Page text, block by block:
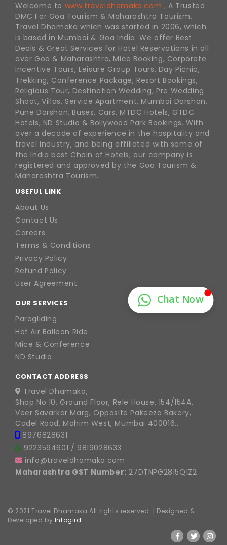
Welcome to www.traveldhamaka.com , A Trusted
DMC For Goa Tourism & Maharashtra Tourism,
Travel Dhamaka which was started in 2006, which
is based in Mumbai & Goa India. We offer Best
Deals & Great Services for Hotel Reservations in all
over Goa & Maharashtra, Mice Booking, Corporate
Incentive Tours, Leisure Group Tours, Day Picnic,
Trekking, Conference Package, Resort Bookings,
Religious Tour, Destination Wedding, Pre Wedding
Shoot, Villas, Service Apartment, Mumbai Darshan,
Pune Darshan, Buses, Cars, MTDC Hotels, GTDC
Hotels, ND Studio & Bollywood Park Bookings. With
over a decade of experience in the hospitality and
travel industry, and being affiliated with some of
the India best Chain of Hotels, our company is
registered and approved by the Goa Tourism &
Maharashtra Tourism.
USEFUL LINK
About Us
Contact Us
Careers
Terms & Conditions
Privacy Policy
Refund Policy
User Agreement
OUR SERVICES
Paragliding
Hot Air Balloon Ride
Mice & Conference
ND Studio
CONTACT ADDRESS
Travel Dhamaka,
Shop No 10, Ground Floor, Rele House, 154/154A,
Veer Savarkar Marg, Opposite Pakeeza Bakery,
Cadel Road, Mahim West, Mumbai 400016..
8976828631
9223594601 / 9819028633
info@traveldhamaka.com
Maharashtra GST Number: 27DTNPG2815Q1Z2
© 2021 Travel Dhamaka All rights reserved. | Designed &
Developed by Infogird